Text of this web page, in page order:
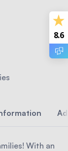
With an
8.6